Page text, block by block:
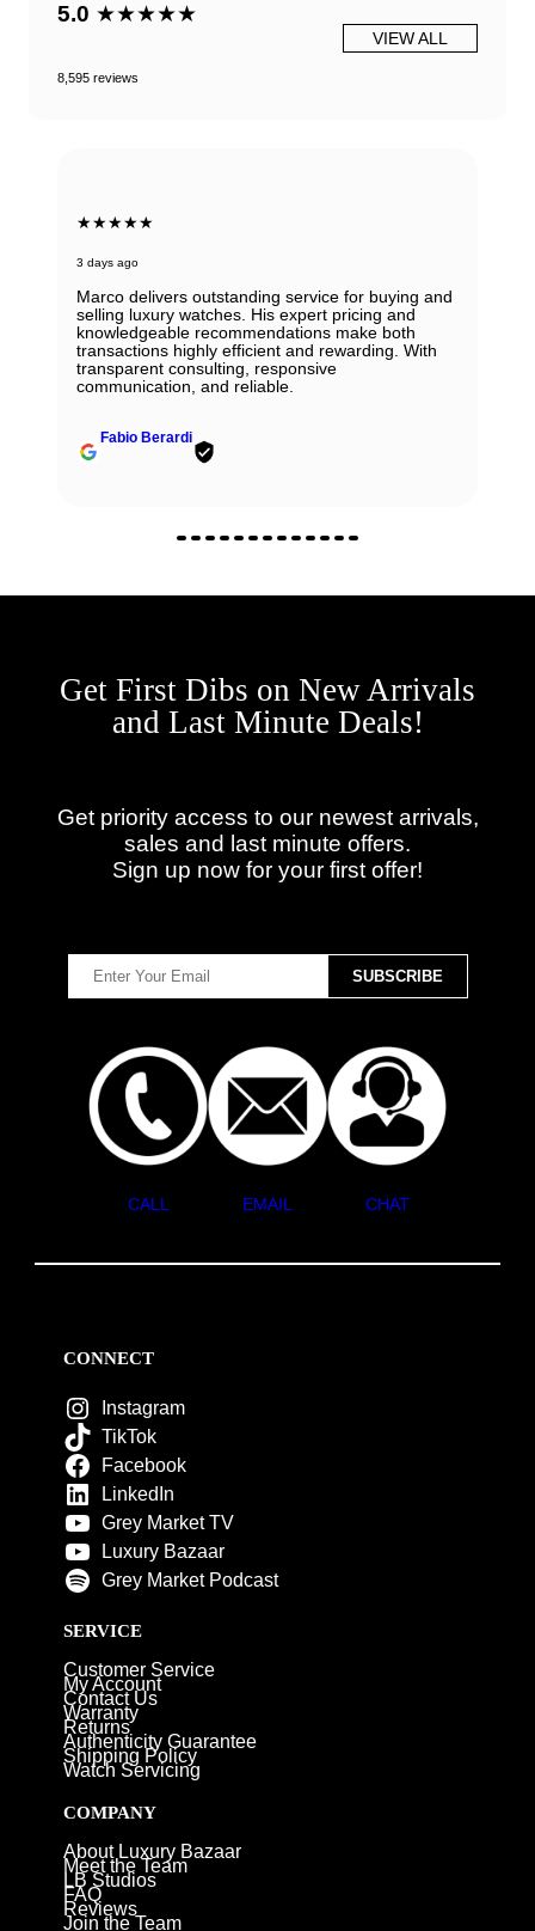
5.0 ★★★★★
8,595 reviews
VIEW ALL
★★★★★
3 days ago
Marco delivers outstanding service for buying and
selling luxury watches. His expert pricing and
knowledgeable recommendations make both
transactions highly efficient and rewarding. With
transparent consulting, responsive
communication, and reliable.
Fabio Berardi
Get First Dibs on New Arrivals
and Last Minute Deals!
Get priority access to our newest arrivals,
sales and last minute offers.
Sign up now for your first offer!
CALL EMAIL CHAT
CONNECT
Instagram
TikTok
Facebook
LinkedIn
Grey Market TV
Luxury Bazaar
Grey Market Podcast
SERVICE
Customer Service
My Account
Contact Us
Warranty
Returns
Authenticity Guarantee
Shipping Policy
Watch Servicing
COMPANY
About Luxury Bazaar
Meet the Team
LB Studios
FAQ
Reviews
Join the Team